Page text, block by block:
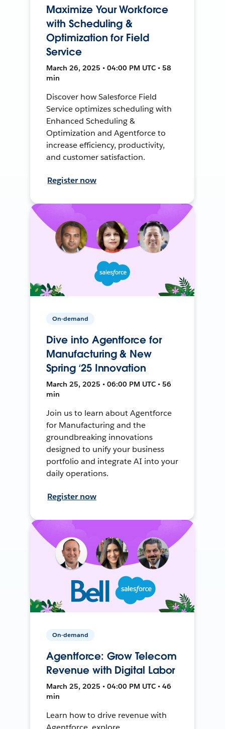
Maximize Your Workforce
with Scheduling &
Optimization for Field
Service
March 26, 2025 • 04:00 PM UTC • 58
min
Discover how Salesforce Field
Service optimizes scheduling with
Enhanced Scheduling &
Optimization and Agentforce to
increase efficiency, productivity,
and customer satisfaction.
Register now
On-demand
Dive into Agentforce for
Manufacturing & New
Spring ‘25 Innovation
March 25, 2025 • 06:00 PM UTC • 56
min
Join us to learn about Agentforce
for Manufacturing and the
groundbreaking innovations
designed to unify your business
portfolio and integrate AI into your
daily operations.
Register now
On-demand
Agentforce: Grow Telecom
Revenue with Digital Labor
March 25, 2025 • 04:00 PM UTC • 46
min
Learn how to drive revenue with